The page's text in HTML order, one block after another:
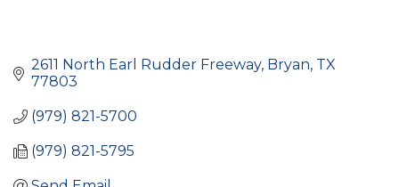
2611 North Earl Rudder Freeway Bryan TX
77803
(979) 821-5700
(979) 821-5795